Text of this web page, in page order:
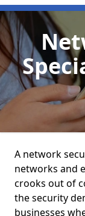
A network
networks and
crooks out of
the security
businesses